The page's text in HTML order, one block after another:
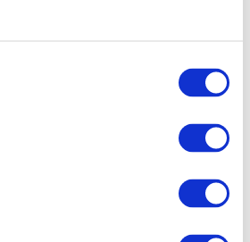
THIS
on why you are